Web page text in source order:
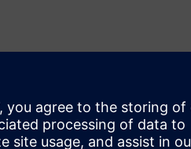
Xcelerator product /
product, or creates a new
of Siemens Xcelerator